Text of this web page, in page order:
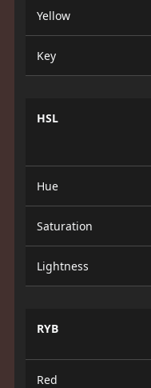
Yellow
Key
HSL
Hue
Saturation
Lightness
RYB
Red